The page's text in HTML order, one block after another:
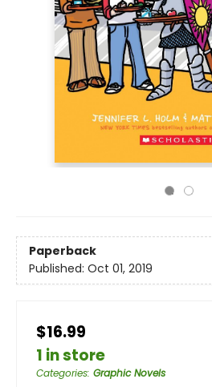
Paperback
Published: Oct 01, 2019
$16.99
1 in store
Categories: Graphic Novels